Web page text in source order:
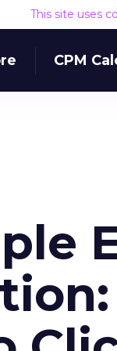
This site uses
CPM